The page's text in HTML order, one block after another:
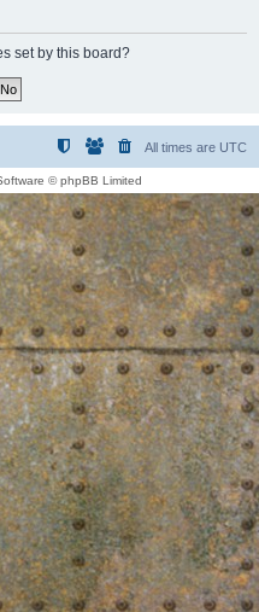
set by this board?
All times are UTC
© phpBB Limited